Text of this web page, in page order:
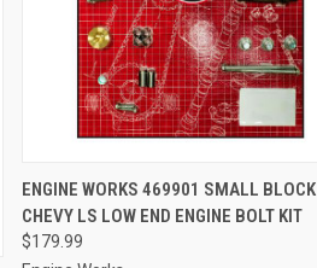
QUICK VIEW ADD TO CART
Compare
ENGINE WORKS 469901 SMALL BLOCK
CHEVY LS LOW END ENGINE BOLT KIT
$179.99